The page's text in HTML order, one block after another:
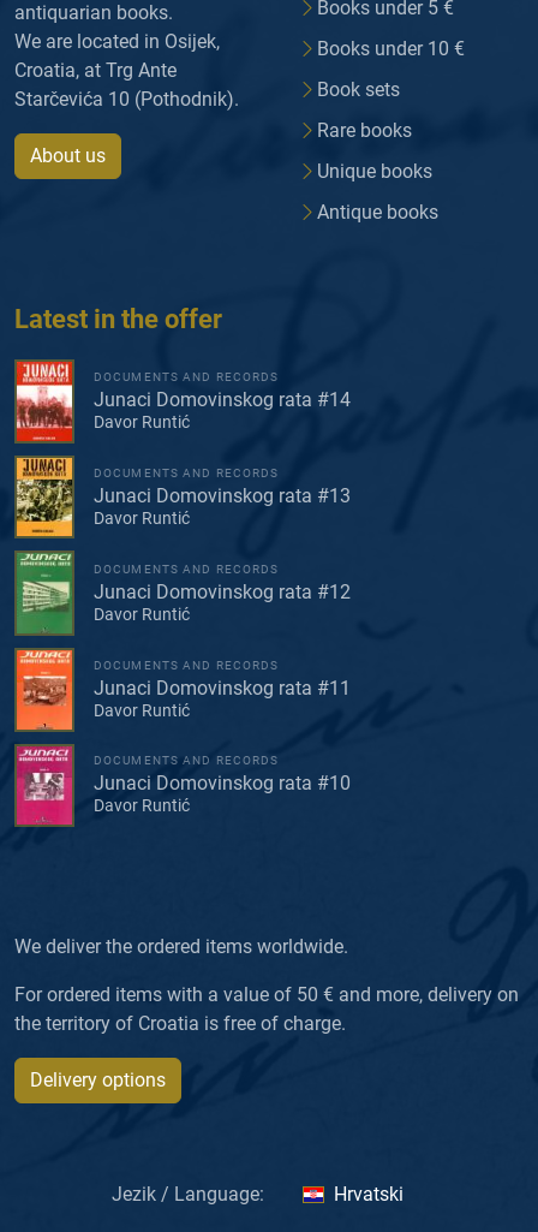
antiquarian books.
We are located in Osijek,
Croatia, at Trg Ante
Starčevića 10 (Pothodnik).
About us
Books under 5 €
Books under 10 €
Book sets
Rare books
Unique books
Antique books
Latest in the offer
DOCUMENTS AND RECORDS
Junaci Domovinskog rata #14
Davor Runtić
DOCUMENTS AND RECORDS
Junaci Domovinskog rata #13
Davor Runtić
DOCUMENTS AND RECORDS
Junaci Domovinskog rata #12
Davor Runtić
DOCUMENTS AND RECORDS
Junaci Domovinskog rata #11
Davor Runtić
DOCUMENTS AND RECORDS
Junaci Domovinskog rata #10
Davor Runtić
We deliver the ordered items worldwide.
For ordered items with a value of 50 € and more, delivery on
the territory of Croatia is free of charge.
Delivery options
Jezik / Language: Hrvatski